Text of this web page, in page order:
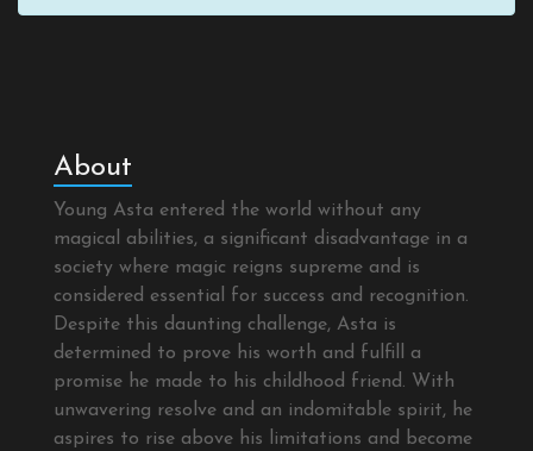
About
Young Asta entered the world without any
magical abilities, a significant disadvantage in a
society where magic reigns supreme and is
considered essential for success and recognition.
Despite this daunting challenge, Asta is
determined to prove his worth and fulfill a
promise he made to his childhood friend. With
unwavering resolve and an indomitable spirit, he
aspires to rise above his limitations and become